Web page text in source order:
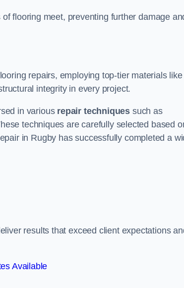
flooring meet, preventing further damage
repairs, employing top-tier materials like
integrity in every project.
in various repair techniques such as
techniques are carefully selected based
in Rugby has successfully completed a
results that exceed client expectations
Available